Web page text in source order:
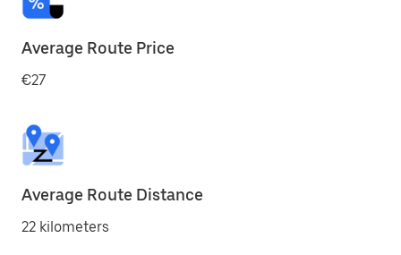
Average Route Price
€27
Average Route Distance
22 kilometers